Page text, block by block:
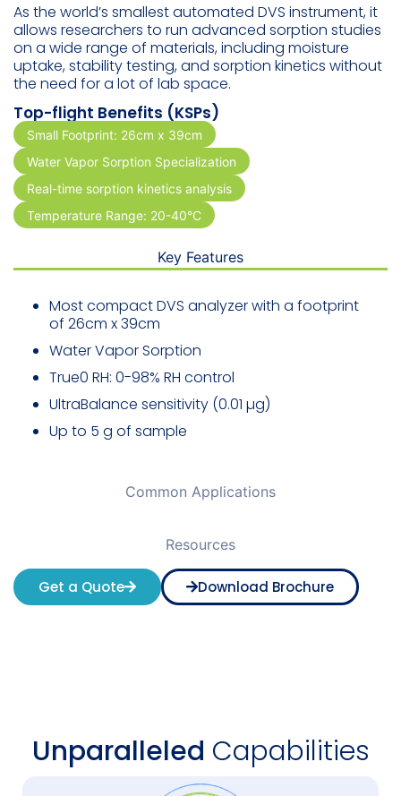
As the world’s smallest automated DVS instrument, it
allows researchers to run advanced sorption studies
on a wide range of materials, including moisture
uptake, stability testing, and sorption kinetics without
the need for a lot of lab space.
Top-flight Benefits (KSPs)
Small Footprint: 26cm x 39cm
Water Vapor Sorption Specialization
Real-time sorption kinetics analysis
Temperature Range: 20-40°C
Key Features
Common Applications
Resources
Most compact DVS analyzerwith a footprint
of 26cm x 39cm
Water Vapor Sorption
True0 RH: 0-98% RH control
UltraBalance sensitivity (0.01 µg)
Up to 5 g of sample
Get a Quote Download Brochure
Unparalleled Capabilities